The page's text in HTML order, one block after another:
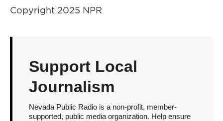
Copyright 2025 NPR
Support Local
Journalism
Nevada Public Radio is a non-profit, member-
supported, public media organization. Help ensure